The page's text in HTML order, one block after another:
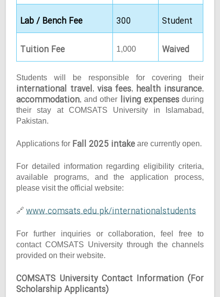
Lab / Bench Fee 300 Student
Tuition Fee 1,000 Waived
Students will be responsible for covering their
international travel, visa fees, health insurance,
accommodation, and other living expensesduring
their stay at COMSATS University in Islamabad,
Pakistan.
Applications for Fall 2025 intake are currently open.
For detailed information regarding eligibility criteria,
available programs, and the application process,
please visit the official website:
🔗 www.comsats.edu.pk/internationalstudents
For further inquiries or collaboration, feel free to
contact COMSATS University through the channels
provided on their website.
COMSATS University Contact Information (For
Scholarship Applicants)